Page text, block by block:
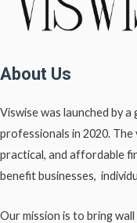
About Us
Viswise was launched by
professionals in 2020.
practical, and affordable
benefit businesses,
Our mission is to bring